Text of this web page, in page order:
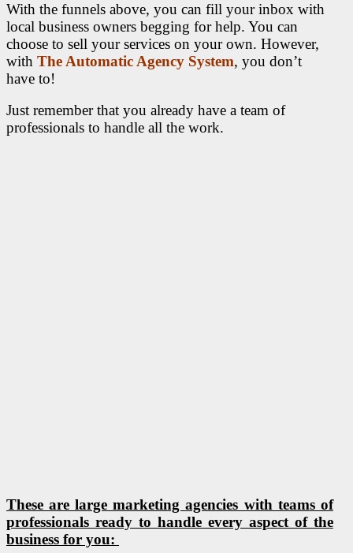
With the funnels above, you can fill your inbox with
local business owners begging for help. You can
choose to sell your services on your own. However,
with The Automatic Agency System, you don’t
have to!
Just remember that you already have a team of
professionals to handle all the work.
These are large marketing agencies with teams of
professionals ready to handle every aspect of the
business for you: